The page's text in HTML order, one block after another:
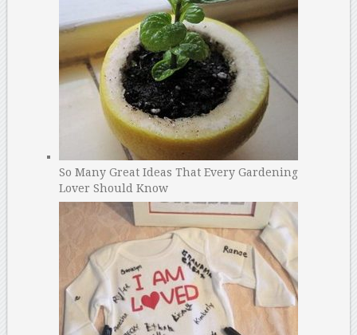
So Many Great Ideas That Every Gardening
Lover Should Know